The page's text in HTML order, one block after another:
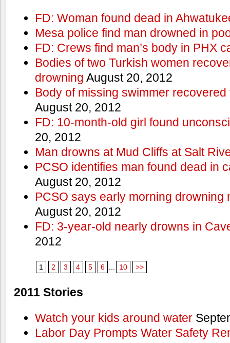
FD: Woman found dead in
Mesa police find man drowned in
FD: Crews find man’s body in PHX
Bodies of two Turkish women
drowning August 20, 2012
Body of missing swimmer
August 20, 2012
FD: 10-month-old girl found
20, 2012
Man drowns at Mud Cliffs at Salt
PCSO identifies man found dead in
August 20, 2012
PCSO says early morning drowning
August 20, 2012
FD: 3-year-old nearly drowns in
2012
1 2 3 4 5 6 ... 10 >>
2011 Stories
Watch your kids around water
Labor Day Prompts Water Safety